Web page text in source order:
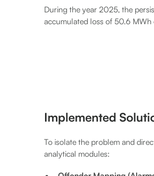
During the year 2025, the
accumulated loss of 50.6
Implemented
To isolate the problem and
analytical modules: